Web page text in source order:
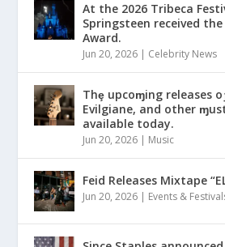
At the 2026 Tribeca
Springsteen received
Award.
Jun 20, 2026 | Celebrity News
Thȩ upcoɱing releases
Evilgiane, and other
available today.
Jun 20, 2026 | Music
Feid Releases Mixtape
Jun 20, 2026 | Events &